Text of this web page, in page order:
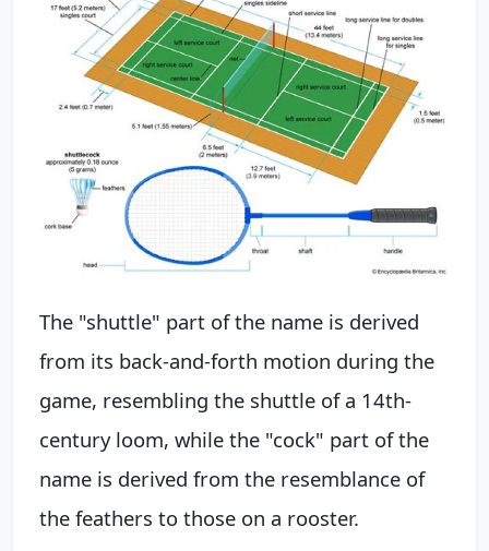
The "shuttle" part of the name is derived
from its back-and-forth motion during the
game, resembling the shuttle of a 14th-
century loom, while the "cock" part of the
name is derived from the resemblance of
the feathers to those on a rooster.